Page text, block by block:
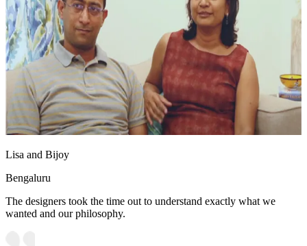
Lisa and Bijoy
Bengaluru
The designers took the time out to understand exactly what we
wanted and our philosophy.